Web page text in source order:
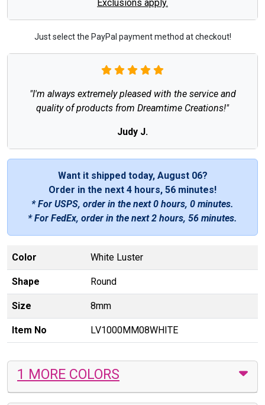
Exclusions apply.
Just select the PayPal payment method at checkout!
"I'm always extremely pleased with the service and
quality of products from Dreamtime Creations!"
Judy J.
Want it shipped today, August 06?
Order in the next 4 hours, 56 minutes!
* For USPS, order in the next0 hours, 0 minutes.
* For FedEx, order in the next2 hours, 56 minutes.
Color White Luster
Shape Round
Size 8mm
Item No LV1000MM08WHITE
1 MORE COLORS